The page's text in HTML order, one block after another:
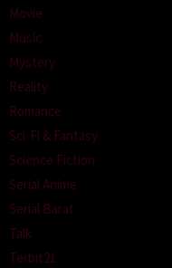
Movie
Music
Mystery
Reality
Romance
Sci-Fi & Fantasy
Science Fiction
Serial Anime
Serial Barat
Talk
Terbit21